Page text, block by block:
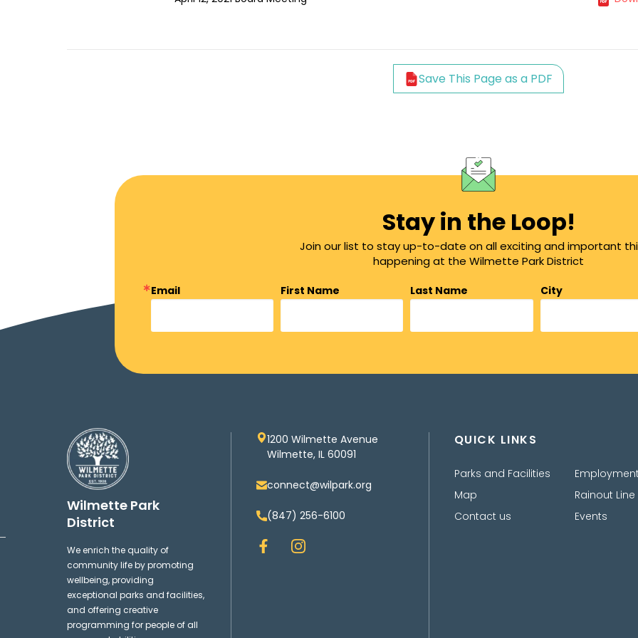
Save This Page as a PDF
Stay in the Loop!
Join our list to stay up-to-date on all exciting and important
happening at the Wilmette Park District
Email First Name Last Name
City
Wilmette Park
District
We enrich the quality of
community life by promoting
wellbeing, providing
exceptional parks and facilities,
and offering creative
programming for people of all
1200 Wilmette Avenue
Wilmette, IL 60091
connect@wilpark.org
(847) 256-6100
F
a
I
n
QUICK LINKS
Parks and Facilities
Map
Contact us
Employment
Rainout Line
Events